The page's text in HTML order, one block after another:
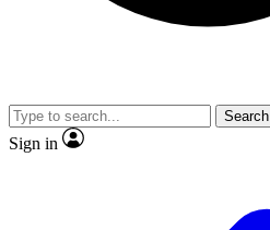
video
Search
Sign in